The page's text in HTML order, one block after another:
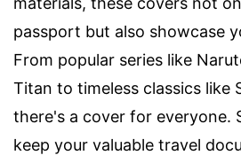
passport but also showcase
From popular series like
Titan to timeless classics like
there's a cover for everyone.
keep your valuable travel